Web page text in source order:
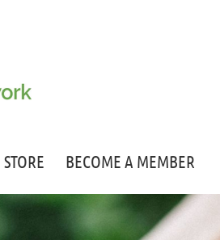
STORE BECOME A MEMBER